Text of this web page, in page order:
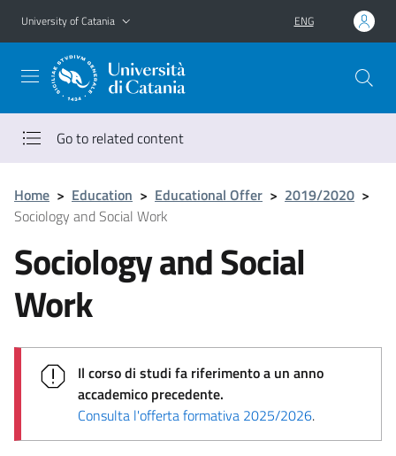
Go to main content
Go to navigation menu
University of Catania ENG
Go to related content
Home > Education > Educational Offer > 2019/2020 >
Sociology and Social Work
Sociology and Social
Work
Il corso di studi fa riferimento a un anno
accademico precedente.
Consulta l'offerta formativa 2025/2026.